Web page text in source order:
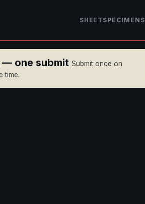
SHEET SPECIMENS
— one submit Submit once on
time.